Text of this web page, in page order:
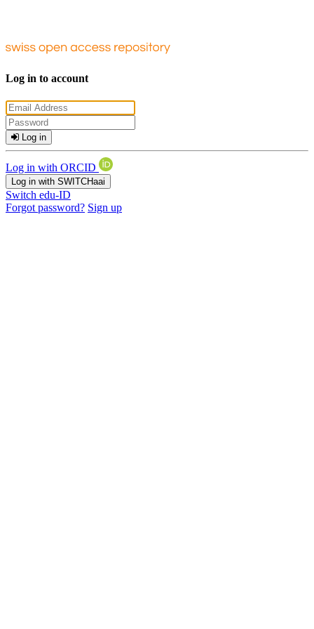
Log in to account
Log in
Log in with ORCID
Log in with SWITCHaai
Switch edu-ID
Forgot password? Sign up